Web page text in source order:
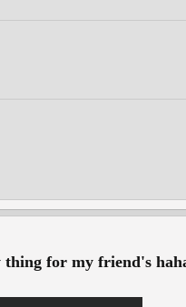
thing for my friend's